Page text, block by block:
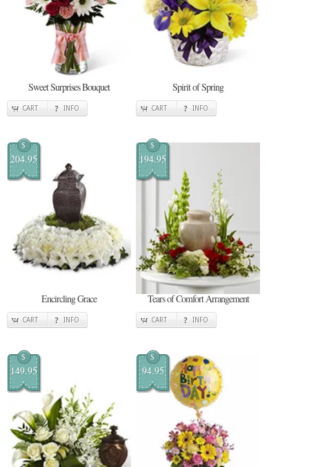
Sweet Surprises Bouquet
CART INFO
Spirit of Spring
CART INFO
$
204.95
Encircling Grace
CART INFO
$
194.95
Tears of Comfort Arrangement
CART INFO
$
149.95
$
94.95